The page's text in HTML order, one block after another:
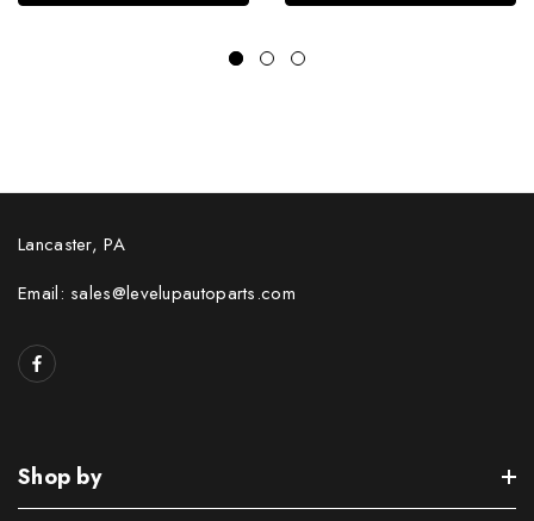
Lancaster, PA
Email: sales@levelupautoparts.com
Shop by